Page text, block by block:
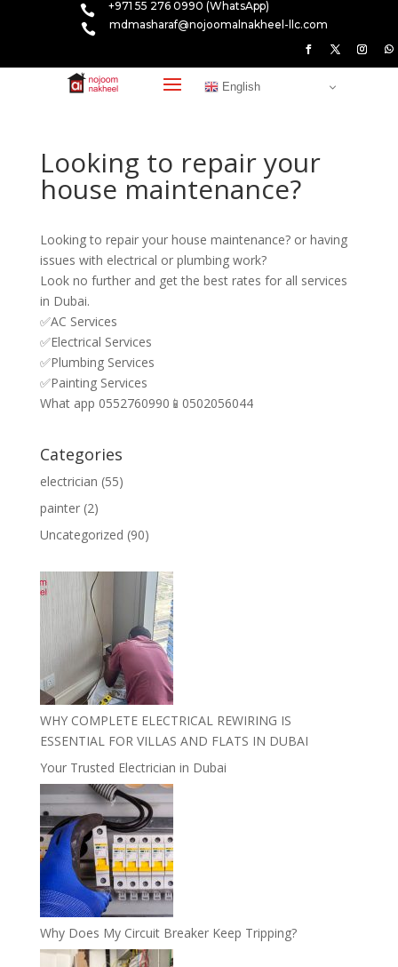
 +971 55 276 0990 (WhatsApp)
 mdmasharaf@nojoomalnakheel-llc.com
English
Looking to repair your
house maintenance?
Looking to repair your house maintenance? or having
issues with electrical or plumbing work?
Look no further and get the best rates for all services
in Dubai.
✅AC Services
✅Electrical Services
✅Plumbing Services
✅Painting Services
What app 0552760990📱0502056044
Categories
electrician (55)
painter(2)
Uncategorized (90)
WHY COMPLETE ELECTRICAL REWIRING IS
ESSENTIAL FOR VILLAS AND FLATS IN DUBAI
Your Trusted Electrician in Dubai
Why Does My Circuit Breaker Keep Tripping?